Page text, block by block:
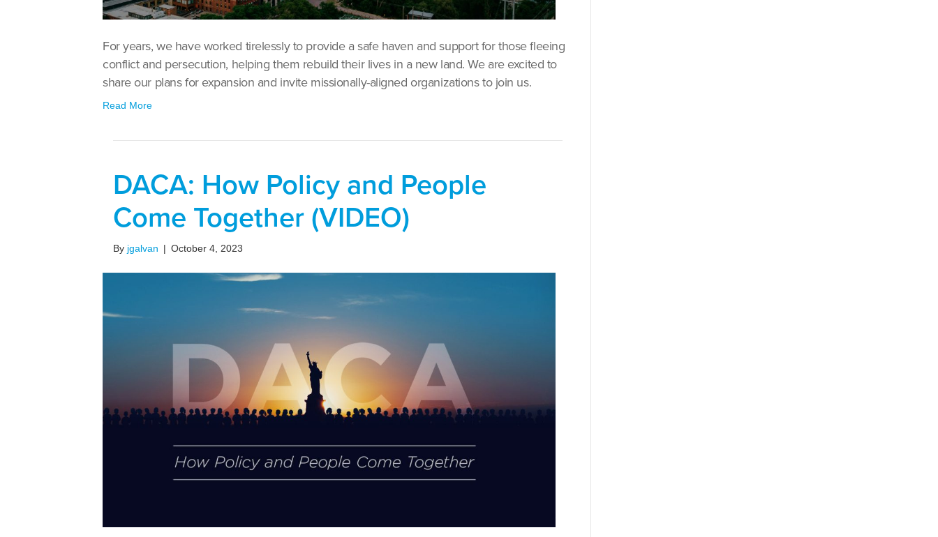
For years, we have worked tirelessly to provide a safe haven and support for those fleeing
conflict and persecution, helping them rebuild their lives in a new land. We are excited to
share our plans for expansion and invite missionally-aligned organizations to join us.
Read More
DACA: How Policy and People
Come Together (VIDEO)
By jgalvan | October 4, 2023